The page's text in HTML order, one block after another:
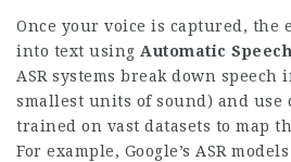
Once your voice is captured, the
into text using Automatic
ASR systems break down speech
smallest units of sound) and use
trained on vast datasets to map
For example, Google’s ASR